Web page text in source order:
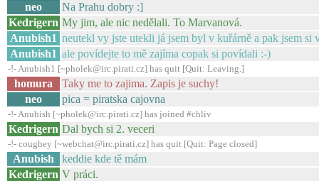
neo
Na Prahu dobry :]
Kedrigern My jim, ale nic nedělali. To Marvanová.
Anubish1 neutekl vy jste utekli já jsem byl v kuřárně a pak jsem si
Anubish1 ale povídejte to mě zajíma copak si povídali :-)
-!- Anubish1 [~pholek@irc.pirati.cz] has quit [Quit: Leaving.]
homura
Taky me to zajima. Zapis je suchy!
neo
pica = piratska cajovna
-!- Anubish [~pholek@irc.pirati.cz] has joined #chliv
Kedrigern Dal bych si 2. veceri
-!- coughey [~webchat@irc.pirati.cz] has quit [Quit: Page closed]
Anubish
keddie kde tě mám
Kedrigern V práci.